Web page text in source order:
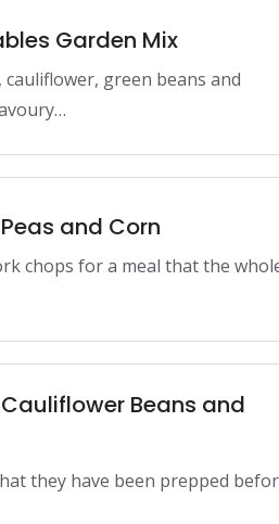
Garden Mix
green beans and
and Corn
chops for a meal that the
Beans and
they have been prepped